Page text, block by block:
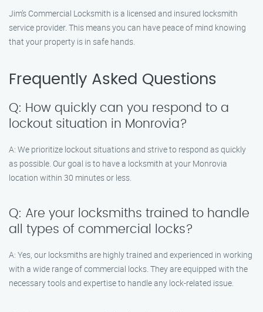
Jim’s Commercial Locksmith is a licensed and insured locksmith
service provider. This means you can have peace of mind knowing
that your property is in safe hands.
Frequently Asked Questions
Q: How quickly can you respond to a
lockout situation in Monrovia?
A: We prioritize lockout situations and strive to respond as quickly
as possible. Our goal is to have a locksmith at your Monrovia
location within 30 minutes or less.
Q: Are your locksmiths trained to handle
all types of commercial locks?
A: Yes, our locksmiths are highly trained and experienced in working
with a wide range of commercial locks. They are equipped with the
necessary tools and expertise to handle any lock-related issue.